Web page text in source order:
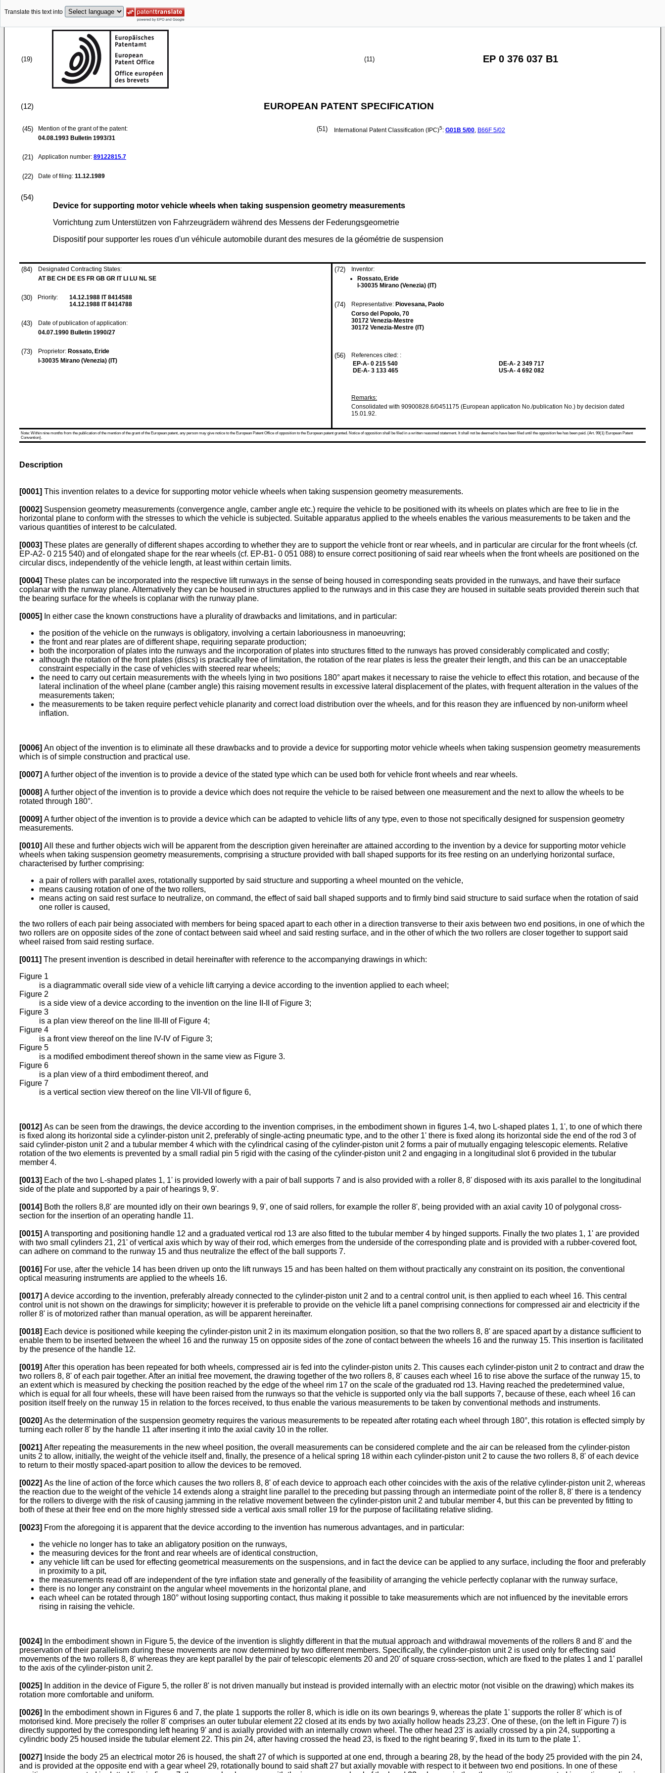
Translate this text into
(19) (11) EP 0 376 037 B1
(12) EUROPEAN PATENT SPECIFICATION
(45)
Mention of the grant of the patent:
04.08.1993 Bulletin 1993/31
(21) Application number: 89122815.7
(22) Date of filing: 11.12.1989
(51) International Patent Classification (IPC)5: G01B 5/00, B66F 5/02
(54)
Device for supporting motor vehicle wheels when taking suspension geometry measurements
Vorrichtung zum Unterstützen von Fahrzeugrädern während des Messens der Federungsgeometrie
Dispositif pour supporter les roues d'un véhicule automobile durant des mesures de la géométrie de suspension
(84)
Designated Contracting States:
AT BE CH DE ES FR GB GR IT LI LU NL SE
(30) Priority: 14.12.1988 IT 8414588
14.12.1988 IT 8414788
(43)
Date of publication of application:
04.07.1990 Bulletin 1990/27
(73) Proprietor: Rossato, Eride
I-30035 Mirano (Venezia) (IT)
(72)
Inventor:
Rossato, Eride
I-30035 Mirano (Venezia) (IT)
(74) Representative: Piovesana, Paolo
Corso del Popolo, 70
30172 Venezia-Mestre
30172 Venezia-Mestre (IT)
(56)
References cited: :
EP-A- 0 215 540
DE-A- 3 133 465
DE-A- 2 349 717
US-A- 4 692 082
Remarks:
Consolidated with 90900828.6/0451175 (European application No./publication No.) by decision dated
15.01.92.
Note: Within nine months from the publication of the mention of the grant of the European patent, any person may give notice to the European Patent Office of opposition to the European patent granted. Notice of opposition shall be filed in a written reasoned statement. It shall not be deemed to have been filed until the opposition fee has been paid. (Art. 99(1) European Patent
Convention).
Description
[0001] This invention relates to a device for supporting motor vehicle wheels when taking suspension geometry measurements.
[0002] Suspension geometry measurements (convergence angle, camber angle etc.) require the vehicle to be positioned with its wheels on plates which are free to lie in the
horizontal plane to conform with the stresses to which the vehicle is subjected. Suitable apparatus applied to the wheels enables the various measurements to be taken and the
various quantities of interest to be calculated.
[0003] These plates are generally of different shapes according to whether they are to support the vehicle front or rear wheels, and in particular are circular for the front wheels (cf.
EP-A2- 0 215 540) and of elongated shape for the rear wheels (cf. EP-B1- 0 051 088) to ensure correct positioning of said rear wheels when the front wheels are positioned on the
circular discs, independently of the vehicle length, at least within certain limits.
[0004] These plates can be incorporated into the respective lift runways in the sense of being housed in corresponding seats provided in the runways, and have their surface
coplanar with the runway plane. Alternatively they can be housed in structures applied to the runways and in this case they are housed in suitable seats provided therein such that
the bearing surface for the wheels is coplanar with the runway plane.
[0005]
In either case the known constructions have a plurality of drawbacks and limitations, and in particular:
the position of the vehicle on the runways is obligatory, involving a certain laboriousness in manoeuvring;
the front and rear plates are of different shape, requiring separate production;
both the incorporation of plates into the runways and the incorporation of plates into structures fitted to the runways has proved considerably complicated and costly;
although the rotation of the front plates (discs) is practically free of limitation, the rotation of the rear plates is less the greater their length, and this can be an unacceptable
constraint especially in the case of vehicles with steered rear wheels;
the need to carry out certain measurements with the wheels lying in two positions 180° apart makes it necessary to raise the vehicle to effect this rotation, and because of the
lateral inclination of the wheel plane (camber angle) this raising movement results in excessive lateral displacement of the plates, with frequent alteration in the values of the
measurements taken;
the measurements to be taken require perfect vehicle planarity and correct load distribution over the wheels, and for this reason they are influenced by non-uniform wheel
inflation.
[0006] An object of the invention is to eliminate all these drawbacks and to provide a device for supporting motor vehicle wheels when taking suspension geometry measurements
which is of simple construction and practical use.
[0007] A further object of the invention is to provide a device of the stated type which can be used both for vehicle front wheels and rear wheels.
[0008] A further object of the invention is to provide a device which does not require the vehicle to be raised between one measurement and the next to allow the wheels to be
rotated through 180°.
[0009] A further object of the invention is to provide a device which can be adapted to vehicle lifts of any type, even to those not specifically designed for suspension geometry
measurements.
[0010] All these and further objects wich will be apparent from the description given hereinafter are attained according to the invention by a device for supporting motor vehicle
wheels when taking suspension geometry measurements, comprising a structure provided with ball shaped supports for its free resting on an underlying horizontal surface,
characterised by further comprising:
a pair of rollers with parallel axes, rotationally supported by said structure and supporting a wheel mounted on the vehicle,
means causing rotation of one of the two rollers,
means acting on said rest surface to neutralize, on command, the effect of said ball shaped supports and to firmly bind said structure to said surface when the rotation of said
one roller is caused,
the two rollers of each pair being associated with members for being spaced apart to each other in a direction transverse to their axis between two end positions, in one of which the
two rollers are on opposite sides of the zone of contact between said wheel and said resting surface, and in the other of which the two rollers are closer together to support said
wheel raised from said resting surface.
[0011] The present invention is described in detail hereinafter with reference to the accompanying drawings in which:
Figure 1
is a diagrammatic overall side view of a vehicle lift carrying a device according to the invention applied to each wheel;
Figure 2
is a side view of a device according to the invention on the line II-II of Figure 3;
Figure 3
is a plan view thereof on the line III-III of Figure 4;
Figure 4
is a front view thereof on the line IV-IV of Figure 3;
Figure 5
is a modified embodiment thereof shown in the same view as Figure 3.
Figure 6
is a plan view of a third embodiment thereof, and
Figure 7
is a vertical section view thereof on the line VII-VII of figure 6,
[0012] As can be seen from the drawings, the device according to the invention comprises, in the embodiment shown in figures 1-4, two L-shaped plates 1, 1', to one of which there
is fixed along its horizontal side a cylinder-piston unit 2, preferably of single-acting pneumatic type, and to the other 1' there is fixed along its horizontal side the end of the rod 3 of
said cylinder-piston unit 2 and a tubular member 4 which with the cylindrical casing of the cylinder-piston unit 2 forms a pair of mutually engaging telescopic elements. Relative
rotation of the two elements is prevented by a small radial pin 5 rigid with the casing of the cylinder-piston unit 2 and engaging in a longitudinal slot 6 provided in the tubular
member 4.
[0013] Each of the two L-shaped plates 1, 1' is provided lowerly with a pair of ball supports 7 and is also provided with a roller 8, 8' disposed with its axis parallel to the longitudinal
side of the plate and supported by a pair of hearings 9, 9'.
[0014] Both the rollers 8,8' are mounted idly on their own bearings 9, 9', one of said rollers, for example the roller 8', being provided with an axial cavity 10 of polygonal cross-
section for the insertion of an operating handle 11.
[0015] A transporting and positioning handle 12 and a graduated vertical rod 13 are also fitted to the tubular member 4 by hinged supports. Finally the two plates 1, 1' are provided
with two small cylinders 21, 21' of vertical axis which by way of their rod, which emerges from the underside of the corresponding plate and is provided with a rubber-covered foot,
can adhere on command to the runway 15 and thus neutralize the effect of the ball supports 7.
[0016] For use, after the vehicle 14 has been driven up onto the lift runways 15 and has been halted on them without practically any constraint on its position, the conventional
optical measuring instruments are applied to the wheels 16.
[0017] A device according to the invention, preferably already connected to the cylinder-piston unit 2 and to a central control unit, is then applied to each wheel 16. This central
control unit is not shown on the drawings for simplicity; however it is preferable to provide on the vehicle lift a panel comprising connections for compressed air and electricity if the
roller 8' is of motorized rather than manual operation, as will be apparent hereinafter.
[0018] Each device is positioned while keeping the cylinder-piston unit 2 in its maximum elongation position, so that the two rollers 8, 8' are spaced apart by a distance sufficient to
enable them to be inserted between the wheel 16 and the runway 15 on opposite sides of the zone of contact between the wheels 16 and the runway 15. This insertion is facilitated
by the presence of the handle 12.
[0019] After this operation has been repeated for both wheels, compressed air is fed into the cylinder-piston units 2. This causes each cylinder-piston unit 2 to contract and draw the
two rollers 8, 8' of each pair together. After an initial free movement, the drawing together of the two rollers 8, 8' causes each wheel 16 to rise above the surface of the runway 15, to
an extent which is measured by checking the position reached by the edge of the wheel rim 17 on the scale of the graduated rod 13. Having reached the predetermined value,
which is equal for all four wheels, these will have been raised from the runways so that the vehicle is supported only via the ball supports 7, because of these, each wheel 16 can
position itself freely on the runway 15 in relation to the forces received, to thus enable the various measurements to be taken by conventional methods and instruments.
[0020] As the determination of the suspension geometry requires the various measurements to be repeated after rotating each wheel through 180°, this rotation is effected simply by
turning each roller 8' by the handle 11 after inserting it into the axial cavity 10 in the roller.
[0021] After repeating the measurements in the new wheel position, the overall measurements can be considered complete and the air can be released from the cylinder-piston
units 2 to allow, initially, the weight of the vehicle itself and, finally, the presence of a helical spring 18 within each cylinder-piston unit 2 to cause the two rollers 8, 8' of each device
to return to their mostly spaced-apart position to allow the devices to be removed.
[0022] As the line of action of the force which causes the two rollers 8, 8' of each device to approach each other coincides with the axis of the relative cylinder-piston unit 2, whereas
the reaction due to the weight of the vehicle 14 extends along a straight line parallel to the preceding but passing through an intermediate point of the roller 8, 8' there is a tendency
for the rollers to diverge with the risk of causing jamming in the relative movement between the cylinder-piston unit 2 and tubular member 4, but this can be prevented by fitting to
both of these at their free end on the more highly stressed side a vertical axis small roller 19 for the purpose of facilitating relative sliding.
[0023] From the aforegoing it is apparent that the device according to the invention has numerous advantages, and in particular:
the vehicle no longer has to take an abligatory position on the runways,
the measuring devices for the front and rear wheels are of identical construction,
any vehicle lift can be used for effecting geometrical measurements on the suspensions, and in fact the device can be applied to any surface, including the floor and preferably
in proximity to a pit,
the measurements read off are independent of the tyre inflation state and generally of the feasibility of arranging the vehicle perfectly coplanar with the runway surface,
there is no longer any constraint on the angular wheel movements in the horizontal plane, and
each wheel can be rotated through 180° without losing supporting contact, thus making it possible to take measurements which are not influenced by the inevitable errors
rising in raising the vehicle.
[0024]
In the embodiment shown in Figure 5, the device of the invention is slightly different in that the mutual approach and withdrawal movements of the rollers 8 and 8' and the
preservation of their parallelism during these movements are now determined by two different members. Specifically, the cylinder-piston unit 2 is used only for effecting said
movements of the two rollers 8, 8' whereas they are kept parallel by the pair of telescopic elements 20 and 20' of square cross-section, which are fixed to the plates 1 and 1' parallel
to the axis of the cylinder-piston unit 2.
[0025]
In addition in the device of Figure 5, the roller 8' is not driven manually but instead is provided internally with an electric motor (not visible on the drawing) which makes its
rotation more comfortable and uniform.
[0026]
In the embodiment shown in Figures 6 and 7, the plate 1 supports the roller 8, which is idle on its own bearings 9, whereas the plate 1' supports the roller 8' which is of
motorised kind. More precisely the roller 8' comprises an outer tubular element 22 closed at its ends by two axially hollow heads 23,23'. One of these, (on the left in Figure 7) is
directly supported by the corresponding left hearing 9' and is axially provided with an internally crown wheel. The other head 23' is axially crossed by a pin 24, supporting a
cylindric body 25 housed inside the tubular element 22. This pin 24, after having crossed the head 23, is fixed to the right bearing 9', fixed in its turn to the plate 1'.
[0027]
Inside the body 25 an electrical motor 26 is housed, the shaft 27 of which is supported at one end, through a bearing 28, by the head of the body 25 provided with the pin 24,
and is provided at the opposite end with a gear wheel 29, rotationally bound to said shaft 27 but axially movable with respect to it between two end positions. In one of these